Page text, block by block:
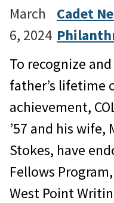
March
6, 2024
Cadet
To recognize
father’s lifetime
achievement,
’57 and his wife,
Stokes, have
Fellows
West Point